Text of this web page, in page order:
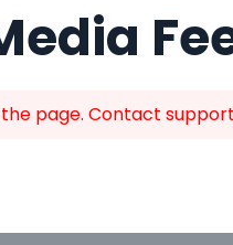
page. Contact